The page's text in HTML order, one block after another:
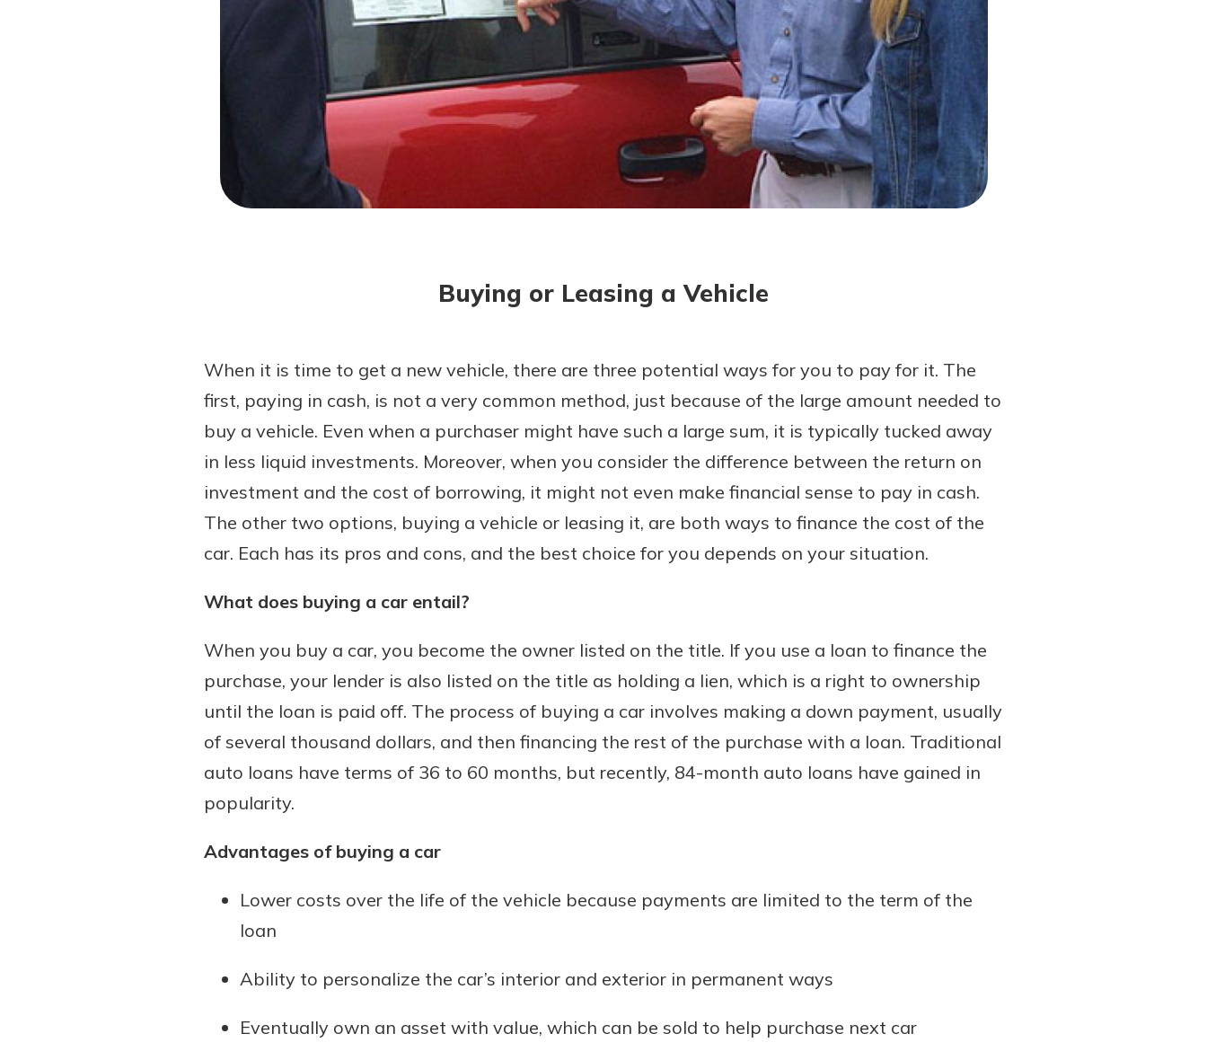
Login Assistance
Not enrolled in online banking?Enroll today!
Now is the time to invest in a
Pair an interest bearing account
watch your balance take off. By
investing in your future, you
invest in your community. It’s the
mutual bank difference.
CDs
Download Our Mobile Banking
App
Our mobile app makes banking
on the go efficient and secure.
wherever.
App Store
Google Play
Buying or Leasing a Vehicle
When it is time to get a new vehicle, there are three potential ways for you to pay for it. The
first, paying in cash, is not a very common method, just because of the large amount needed to
buy a vehicle. Even when a purchaser might have such a large sum, it is typically tucked away
in less liquid investments. Moreover, when you consider the difference between the return on
investment and the cost of borrowing, it might not even make financial sense to pay in cash.
The other two options, buying a vehicle or leasing it, are both ways to finance the cost of the
car. Each has its pros and cons, and the best choice for you depends on your situation.
What does buying a car entail?
When you buy a car, you become the owner listed on the title. If you use a loan to finance the
purchase, your lender is also listed on the title as holding a lien, which is a right to ownership
until the loan is paid off. The process of buying a car involves making a down payment, usually
of several thousand dollars, and then financing the rest of the purchase with a loan. Traditional
auto loans have terms of 36 to 60 months, but recently, 84-month auto loans have gained in
popularity.
Advantages of buying a car
Lower costs over the life of the vehicle because payments are limited to the term of the
loan
Ability to personalize the car’s interior and exterior in permanent ways
Eventually own an asset with value, which can be sold to help purchase next car